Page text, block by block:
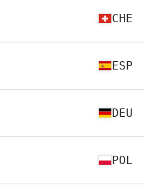
CHE
ESP
DEU
POL